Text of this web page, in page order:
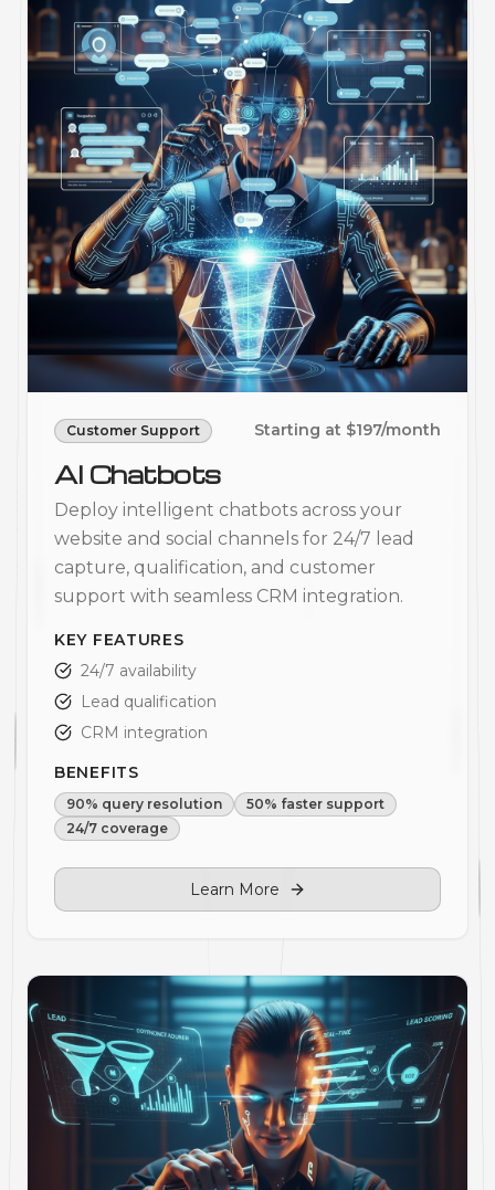
Customer Support Starting at $197/month
AI Chatbots
Deploy intelligent chatbots across your
website and social channels for 24/7 lead
capture, qualification, and customer
support with seamless CRM integration.
KEY FEATURES
24/7 availability
Lead qualification
CRM integration
BENEFITS
90% query resolution
50% faster support
24/7 coverage
Learn More